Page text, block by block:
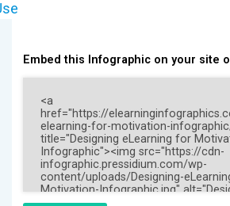
Embed this Infographic on your site